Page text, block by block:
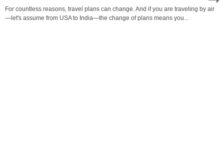
For countless reasons, travel plans can change. And if you are traveling by air
—let's assume from USA to India—the change of plans means you...